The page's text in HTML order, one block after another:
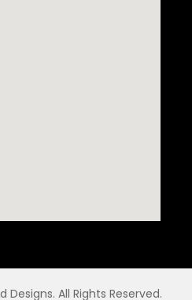
All Rights Reserved.